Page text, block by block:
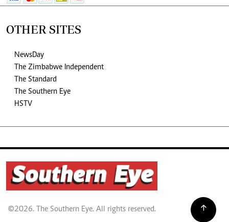
OTHER SITES
NewsDay
The Zimbabwe Independent
The Standard
The Southern Eye
HSTV
©2026. The Southern Eye. All rights reserved.